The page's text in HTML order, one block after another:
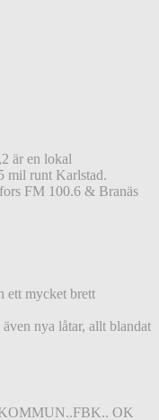
är en lokal
mil runt Karlstad.
FM 100.6 & Branäs
ett mycket brett
nya låtar, allt blandat
OK